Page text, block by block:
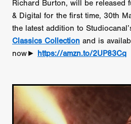
Richard Burton, will be released
& Digital for the first time, 30th
the latest addition to
Classics Collection and is
now► https://amzn.to/2UP83Cq